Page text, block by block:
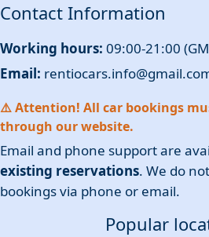
Contact Information
Working hours: 09:00-21:00
Email:
⚠️ Attention! All car bookings
through our website.
Email and phone support are
existing reservations. We do
bookings via phone or email.
Popular